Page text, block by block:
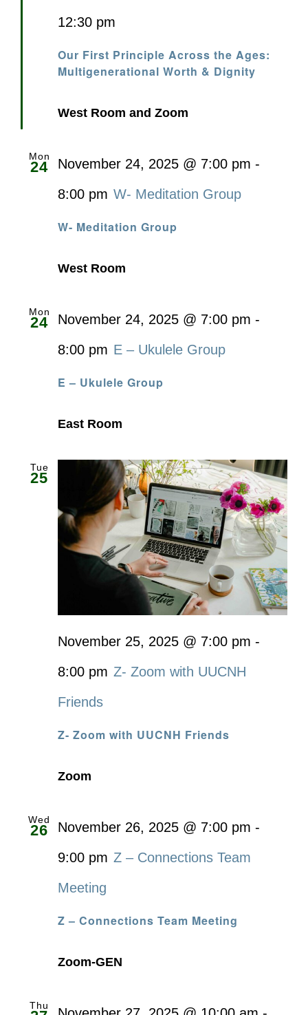
Our First Principle Across the Ages:
Multigenerational Worth & Dignity
12:30 pm
West Room and Zoom
Mon
24
W- Meditation Group
November 24, 2025 @ 7:00 pm -
8:00 pm W- Meditation Group
West Room
Mon
24
E – Ukulele Group
November 24, 2025 @ 7:00 pm -
8:00 pm E – Ukulele Group
East Room
Tue
25
Z- Zoom with UUCNH Friends
November 25, 2025 @ 7:00 pm -
8:00 pm Z- Zoom with UUCNH
Friends
Zoom
Wed
26
Z – Connections Team Meeting
November 26, 2025 @ 7:00 pm -
9:00 pm Z – Connections Team
Meeting
Zoom-GEN
Thu